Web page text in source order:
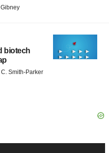
biotech
Smith-Parker